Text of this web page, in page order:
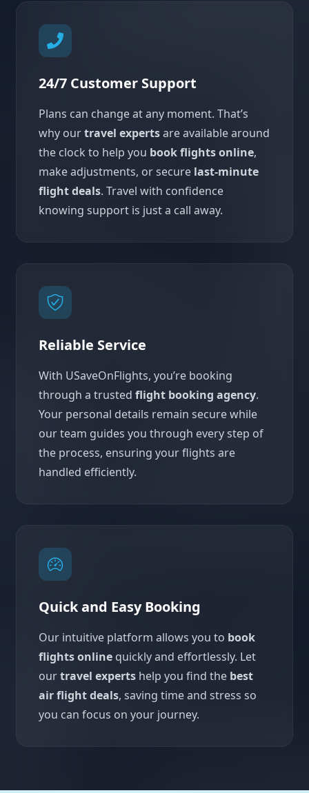
24/7 Customer Support
Plans can change at any moment. That’s
why ourtravel expertsare available around
the clock to help you book flights online,
make adjustments, or secure last-minute
flight deals. Travel with confidence
knowing support is just a call away.
Reliable Service
With USaveOnFlights, you’re booking
through a trusted flight booking agency.
Your personal details remain secure while
our team guides you through every step of
the process, ensuring your flights are
handled efficiently.
Quick and Easy Booking
Our intuitive platform allows you to book
flights online quickly and effortlessly. Let
ourtravel experts help you find the best
air flight deals, saving time and stress so
you can focus on your journey.